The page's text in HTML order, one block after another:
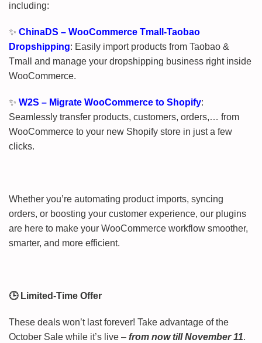
including:
✨ ChinaDS – WooCommerce Tmall-Taobao
Dropshipping: Easily import products from Taobao &
Tmall and manage your dropshipping business right inside
WooCommerce.
✨ W2S – Migrate WooCommerce to Shopify:
Seamlessly transfer products, customers, orders,… from
WooCommerce to your new Shopify store in just a few
clicks.
Whether you’re automating product imports, syncing
orders, or boosting your customer experience, our plugins
are here to make your WooCommerce workflow smoother,
smarter, and more efficient.
🕒 Limited-Time Offer
These deals won’t last forever! Take advantage of the
October Sale while it’s live – from now till November 11.